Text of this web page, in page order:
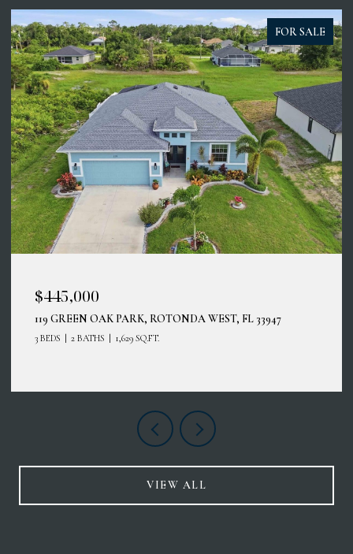
FOR SALE
$445,000
119 GREEN OAK PARK, ROTONDA WEST, FL 33947
3 BEDS 2 BATHS 1,629 SQ.FT.
VIEW ALL